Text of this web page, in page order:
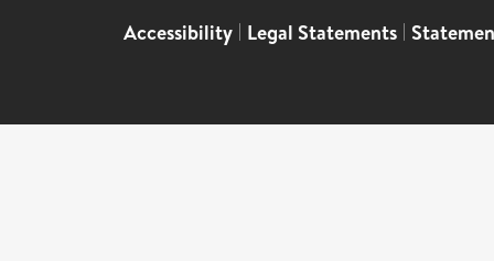
Accessibility | Legal Statements |